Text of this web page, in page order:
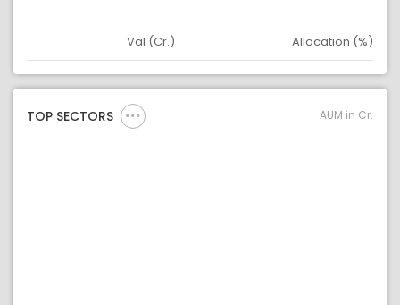
Asset
Val (Cr.) Allocation (%)
TOP SECTORS AUM in Cr.